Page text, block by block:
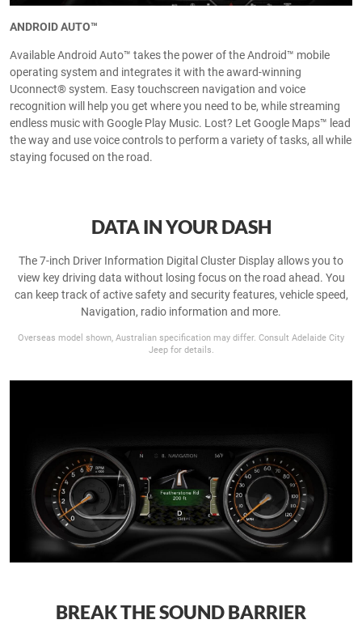
ANDROID AUTO™
Available Android Auto™ takes the power of the Android™ mobile
operating system and integrates it with the award-winning
Uconnect® system. Easy touchscreen navigation and voice
recognition will help you get where you need to be, while streaming
endless music with Google Play Music. Lost? Let Google Maps™ lead
the way and use voice controls to perform a variety of tasks, all while
staying focused on the road.
DATA IN YOUR DASH
The 7-inch Driver Information Digital Cluster Display allows you to
view key driving data without losing focus on the road ahead. You
can keep track of active safety and security features, vehicle speed,
Navigation, radio information and more.
Overseas model shown, Australian specification may differ. Consult Adelaide City
Jeep for details.
BREAK THE SOUND BARRIER